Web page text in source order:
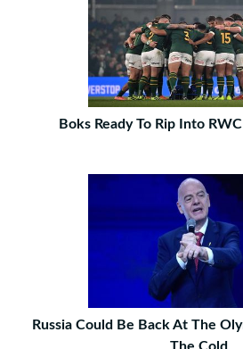
Boks Ready To Rip Into
Russia Could Be Back At The
The Cold